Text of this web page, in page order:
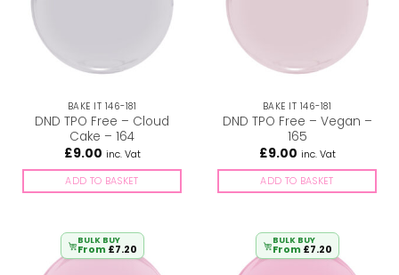
BAKE IT 146-181
DND TPO Free – Cloud
Cake – 164
£9.00 inc. Vat
ADD TO BASKET
BAKE IT 146-181
DND TPO Free – Vegan –
165
£9.00 inc. Vat
ADD TO BASKET
BULK BUY
From £7.20
BULK BUY
From £7.20